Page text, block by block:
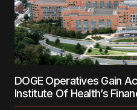
DOGE Operatives Gain
Institute Of Health’s